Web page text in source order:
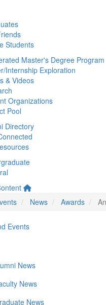
Students
Master's Degree Program
Internship Exploration
& Videos
Organizations
Pool
Directory
News Awards
Events
News
News
News